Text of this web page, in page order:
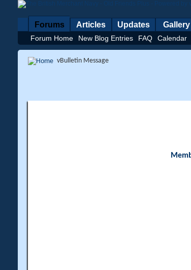
Forums
Forum Home New Blog Entries FAQ Calendar
Articles Updates Gallery
vBulletin Message